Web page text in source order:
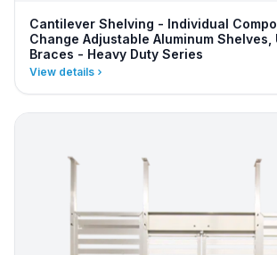
Cantilever Shelving - Individual
Change Adjustable Aluminum Shelves,
Braces - Heavy Duty Series
View details